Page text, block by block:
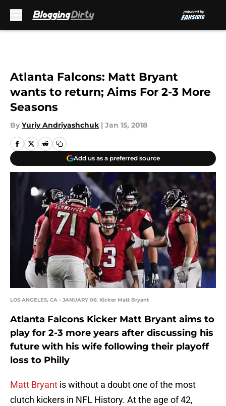
Atlanta Falcons: Matt Bryant
wants to return; Aims For 2-3 More
Seasons
By Yuriy Andriyashchuk | Jan 15, 2018
Add us as a preferred source
LOS ANGELES, CA - JANUARY 06: Kicker Matt Bryant
Atlanta Falcons Kicker Matt Bryant aims to
play for 2-3 more years after discussing his
future with his wife following their playoff
loss to Philly
Matt Bryant is without a doubt one of the most
clutch kickers in NFL History. At the age of 42,